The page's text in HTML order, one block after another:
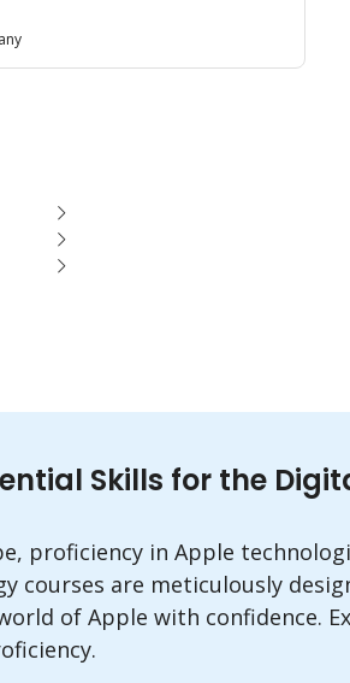
Skills for the
proficiency in Apple
courses are meticulously
of Apple with confidence.